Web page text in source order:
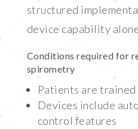
structured
device capability
Conditions required for
spirometry
Patients are
Devices include
control features